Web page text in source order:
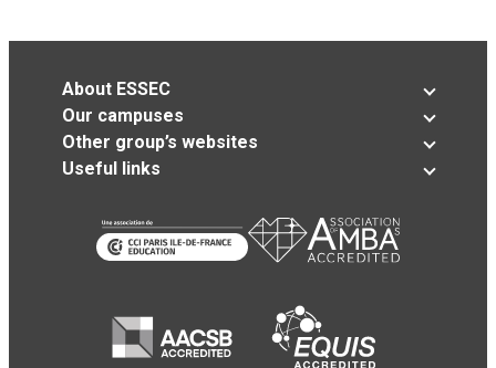
About ESSEC
Our campuses
Other group’s websites
Useful links